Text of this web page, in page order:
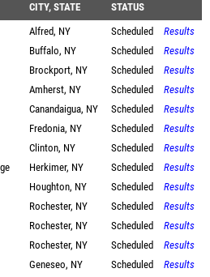
CITY, STATE
STATUS
Alfred, NY Scheduled
Results
Buffalo, NY Scheduled
Results
Brockport, NY Scheduled
Results
Amherst, NY Scheduled
Results
Canandaigua, NY Scheduled
Results
Fredonia, NY Scheduled
Results
Clinton, NY Scheduled
Results
Herkimer, NY Scheduled
Results
Houghton, NY Scheduled
Results
Rochester, NY Scheduled
Results
Rochester, NY Scheduled
Results
Rochester, NY Scheduled
Results
Geneseo, NY Scheduled
Results